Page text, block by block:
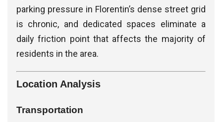
parking pressure in Florentin’s dense street grid
is chronic, and dedicated spaces eliminate a
daily friction point that affects the majority of
residents in the area.
Location Analysis
Transportation